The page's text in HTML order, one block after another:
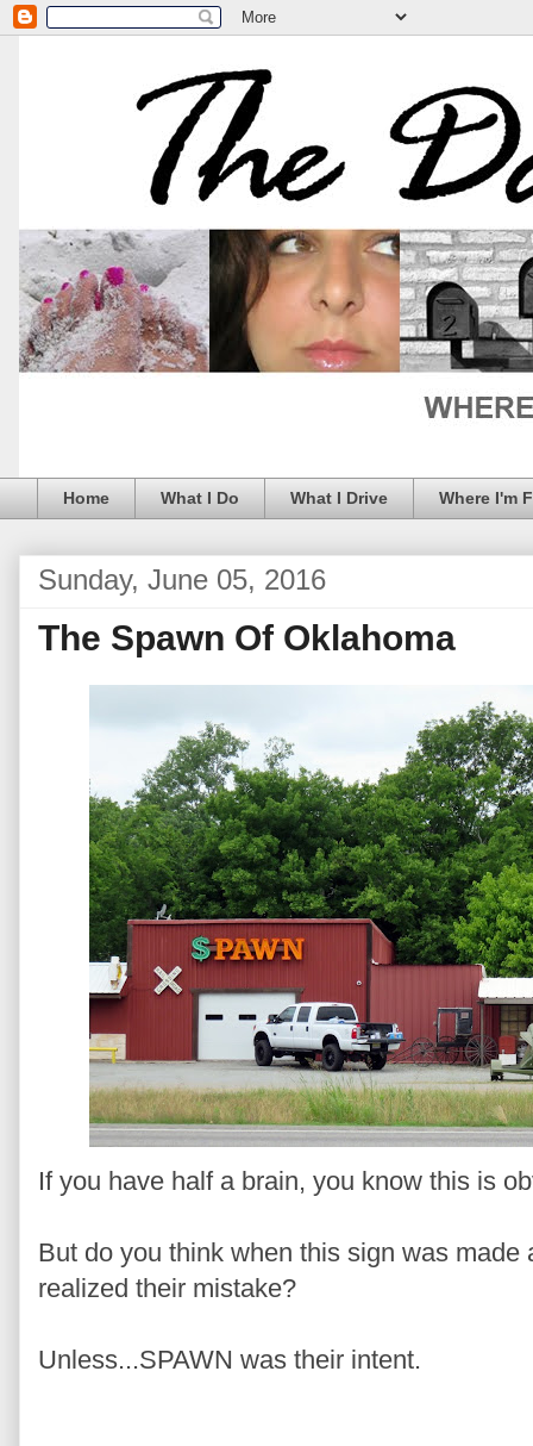
Home What I Do What I Drive Where I'm
Sunday, June 05, 2016
The Spawn Of Oklahoma
If you have half a brain, you know this is
But do you think when this sign was made
realized their mistake?
Unless...SPAWN was their intent.